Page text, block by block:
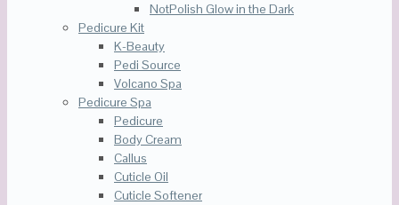
NotPolish Glow in the Dark
Pedicure Kit
K-Beauty
Pedi Source
Volcano Spa
Pedicure Spa
Pedicure
Body Cream
Callus
Cuticle Oil
Cuticle Softener